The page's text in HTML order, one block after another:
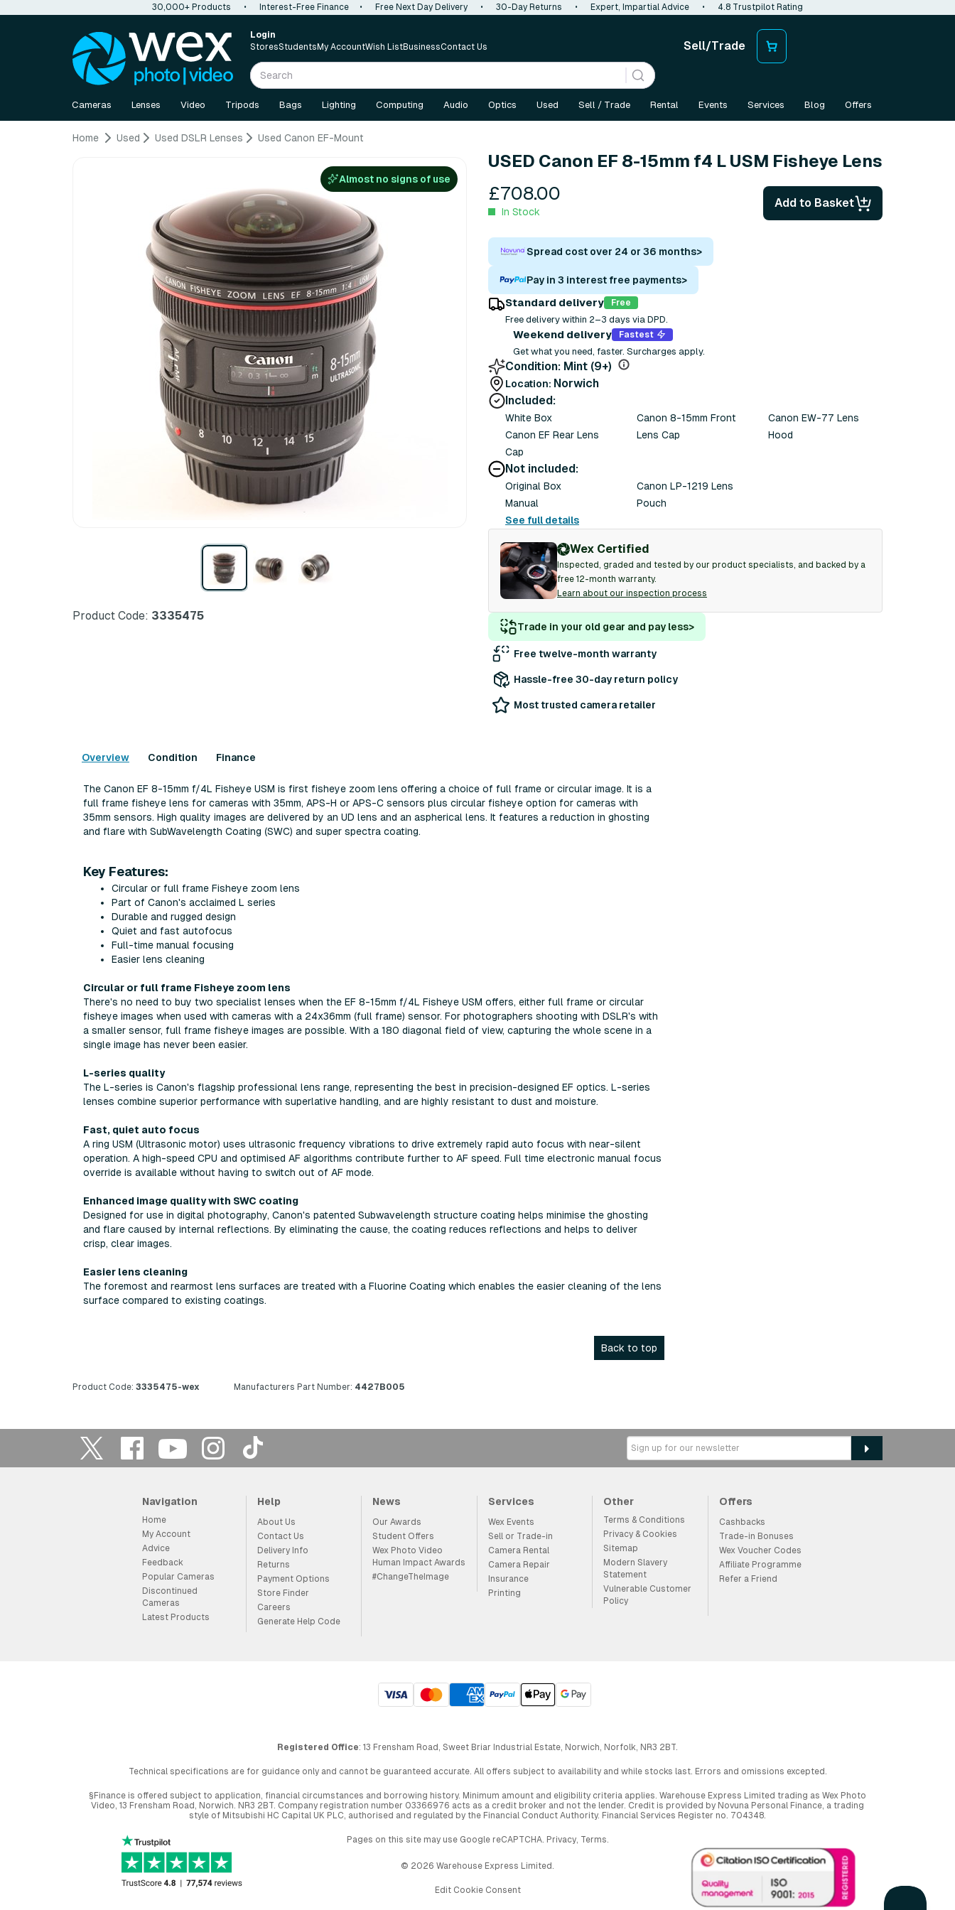
30,000+ Products • Interest-Free Finance • Free Next Day Delivery • 30-Day Returns • Expert, Impartial Advice • 4.8 Trustpilot Rating
Login
StoresStudents My AccountWish ListBusinessContact Us Sell/Trade
Cameras Lenses Video Tripods Bags Lighting Computing Audio Optics Used Sell / Trade Rental Events Services Blog Offers
Home Used Used DSLR Lenses Used Canon EF-Mount
Almost no signs of use
Product Code: 3335475
USED Canon EF 8-15mm f4 L USM Fisheye Lens
£708.00
In Stock
Add to Basket
Spread cost over 24 or 36 months>
Pay in 3 interest free payments>
Standard delivery Free
Free delivery within 2–3 days via DPD.
Weekend delivery Fastest
Get what you need, faster. Surcharges apply.
Condition: Mint (9+)
Location: Norwich
Included:
White Box
Canon EF Rear Lens
Cap
Canon 8-15mm Front
Lens Cap
Canon EW-77 Lens
Hood
Not included:
Original Box
Manual
Canon LP-1219 Lens
Pouch
See full details
Wex Certified
Inspected, graded and tested by our product specialists, and backed by a
free 12-month warranty.
Learn about our inspection process
Trade in your old gear and pay less>
Free twelve-month warranty
Hassle-free 30-day return policy
Most trusted camera retailer
Overview Condition Finance
The Canon EF 8-15mm f/4L Fisheye USM is first fisheye zoom lens offering a choice of full frame or circular image. It is a
full frame fisheye lens for cameras with 35mm, APS-H or APS-C sensors plus circular fisheye option for cameras with
35mm sensors. High quality images are delivered by an UD lens and an aspherical lens. It features a reduction in ghosting
and flare with SubWavelength Coating (SWC) and super spectra coating.
Key Features:
Circular or full frame Fisheye zoom lens
Part of Canon's acclaimed L series
Durable and rugged design
Quiet and fast autofocus
Full-time manual focusing
Easier lens cleaning
Circular or full frame Fisheye zoom lens
There's no need to buy two specialist lenses when the EF 8-15mm f/4L Fisheye USM offers, either full frame or circular
fisheye images when used with cameras with a 24x36mm (full frame) sensor. For photographers shooting with DSLR's with
a smaller sensor, full frame fisheye images are possible. With a 180 diagonal field of view, capturing the whole scene in a
single image has never been easier.
L-series quality
The L-series is Canon's flagship professional lens range, representing the best in precision-designed EF optics. L-series
lenses combine superior performance with superlative handling, and are highly resistant to dust and moisture.
Fast, quiet auto focus
A ring USM (Ultrasonic motor) uses ultrasonic frequency vibrations to drive extremely rapid auto focus with near-silent
operation. A high-speed CPU and optimised AF algorithms contribute further to AF speed. Full time electronic manual focus
override is available without having to switch out of AF mode.
Enhanced image quality with SWC coating
Designed for use in digital photography, Canon's patented Subwavelength structure coating helps minimise the ghosting
and flare caused by internal reflections. By eliminating the cause, the coating reduces reflections and helps to deliver
crisp, clear images.
Easier lens cleaning
The foremost and rearmost lens surfaces are treated with a Fluorine Coating which enables the easier cleaning of the lens
surface compared to existing coatings.
Back to top
Product Code: 3335475-wex Manufacturers Part Number: 4427B005
Navigation
Home
My Account
Advice
Feedback
Popular Cameras
Discontinued
Cameras
Latest Products
Help
About Us
Contact Us
Delivery Info
Returns
Payment Options
Store Finder
Careers
Generate Help Code
News
Our Awards
Student Offers
Wex Photo Video
Human Impact Awards
#ChangeTheImage
Services
Wex Events
Sell or Trade-in
Camera Rental
Camera Repair
Insurance
Printing
Other
Terms & Conditions
Privacy & Cookies
Sitemap
Modern Slavery
Statement
Vulnerable Customer
Policy
Offers
Cashbacks
Trade-in Bonuses
Wex Voucher Codes
Affiliate Programme
Refer a Friend
Registered Office: 13 Frensham Road, Sweet Briar Industrial Estate, Norwich, Norfolk, NR3 2BT.
Technical specifications are for guidance only and cannot be guaranteed accurate. All offers subject to availability and while stocks last. Errors and omissions excepted.
§Finance is offered subject to application, financial circumstances and borrowing history. Minimum amount and eligibility criteria applies. Warehouse Express Limited trading as Wex Photo
Video, 13 Frensham Road, Norwich. NR3 2BT. Company registration number 03366976 acts as a credit broker and not the lender. Credit is provided by Novuna Personal Finance, a trading
style of Mitsubishi HC Capital UK PLC, authorised and regulated by the Financial Conduct Authority. Financial Services Register no. 704348.
Pages on this site may use Google reCAPTCHA. Privacy, Terms
© 2026 Warehouse Express Limited.
Edit Cookie Consent